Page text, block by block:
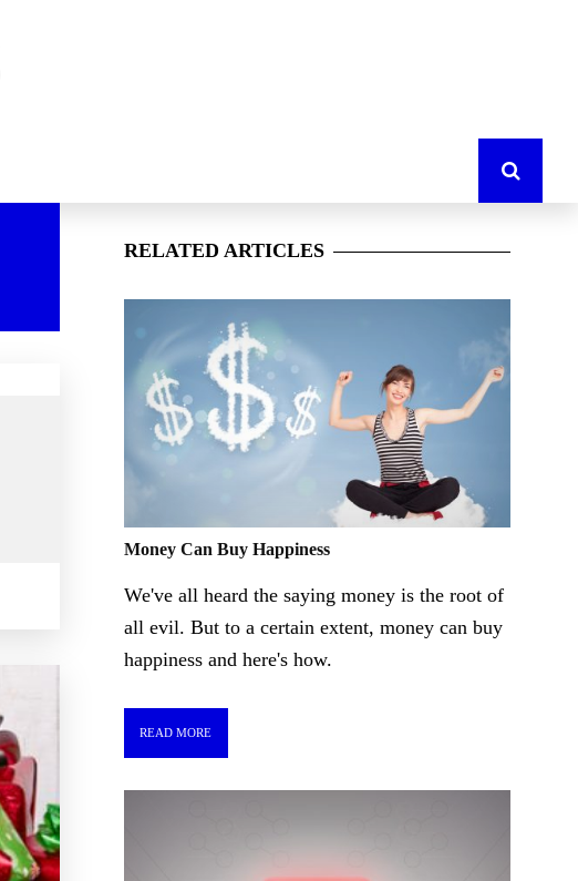
RELATED ARTICLES
Money Can Buy Happiness
We've all heard the saying money is the root of
all evil. But to a certain extent, money can buy
happiness and here's how.
READ MORE